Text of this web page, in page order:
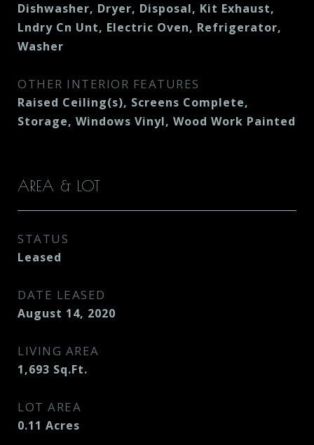
Dishwasher, Dryer, Disposal, Kit Exhaust,
Lndry Cn Unt, Electric Oven, Refrigerator,
Washer
OTHER INTERIOR FEATURES
Raised Ceiling(s), Screens Complete,
Storage, Windows Vinyl, Wood Work Painted
AREA & LOT
STATUS
Leased
DATE LEASED
August 14, 2020
LIVING AREA
1,693 Sq.Ft.
LOT AREA
0.11 Acres